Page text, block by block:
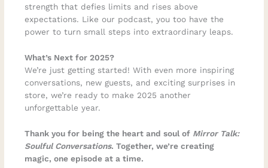
strength that defies limits and rises above
expectations. Like our podcast, you too have the
power to turn small steps into extraordinary leaps.
What’s Next for 2025?
We’re just getting started! With even more inspiring
conversations, new guests, and exciting surprises in
store, we’re ready to make 2025 another
unforgettable year.
Thank you for being the heart and soul of Mirror Talk:
Soulful Conversations. Together, we’re creating
magic, one episode at a time.